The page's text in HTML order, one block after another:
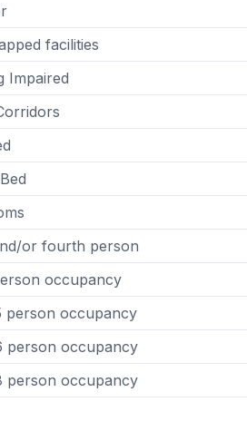
facilities
Impaired
or fourth person
occupancy
person occupancy
person occupancy
person occupancy